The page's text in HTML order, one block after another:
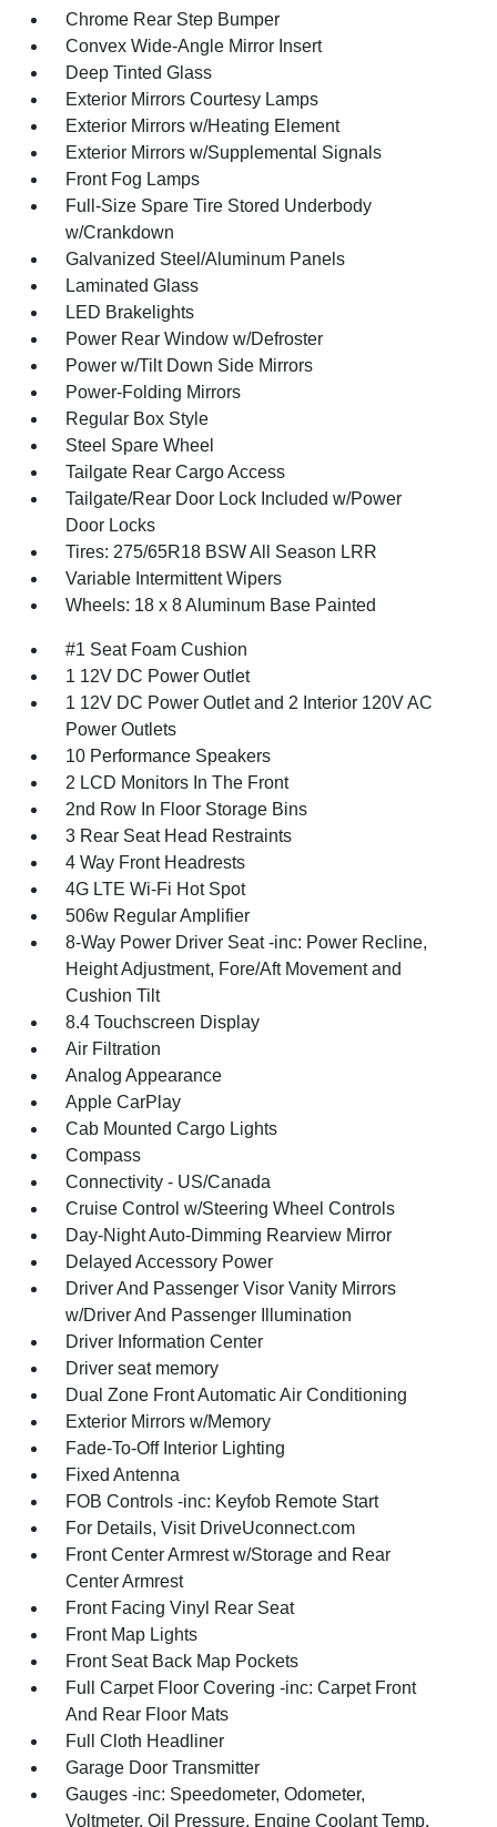
Chrome Rear Step Bumper
Convex Wide-Angle Mirror Insert
Deep Tinted Glass
Exterior Mirrors Courtesy Lamps
Exterior Mirrors w/Heating Element
Exterior Mirrors w/Supplemental Signals
Front Fog Lamps
Full-Size Spare Tire Stored Underbody
w/Crankdown
Galvanized Steel/Aluminum Panels
Laminated Glass
LED Brakelights
Power Rear Window w/Defroster
Power w/Tilt Down Side Mirrors
Power-Folding Mirrors
Regular Box Style
Steel Spare Wheel
Tailgate Rear Cargo Access
Tailgate/Rear Door Lock Included w/Power
Door Locks
Tires: 275/65R18 BSW All Season LRR
Variable Intermittent Wipers
Wheels: 18 x 8 Aluminum Base Painted
#1 Seat Foam Cushion
1 12V DC Power Outlet
1 12V DC Power Outlet and 2 Interior 120V AC
Power Outlets
10 Performance Speakers
2 LCD Monitors In The Front
2nd Row In Floor Storage Bins
3 Rear Seat Head Restraints
4 Way Front Headrests
4G LTE Wi-Fi Hot Spot
506w Regular Amplifier
8-Way Power Driver Seat -inc: Power Recline,
Height Adjustment, Fore/Aft Movement and
Cushion Tilt
8.4 Touchscreen Display
Air Filtration
Analog Appearance
Apple CarPlay
Cab Mounted Cargo Lights
Compass
Connectivity - US/Canada
Cruise Control w/Steering Wheel Controls
Day-Night Auto-Dimming Rearview Mirror
Delayed Accessory Power
Driver And Passenger Visor Vanity Mirrors
w/Driver And Passenger Illumination
Driver Information Center
Driver seat memory
Dual Zone Front Automatic Air Conditioning
Exterior Mirrors w/Memory
Fade-To-Off Interior Lighting
Fixed Antenna
FOB Controls -inc: Keyfob Remote Start
For Details, Visit DriveUconnect.com
Front Center Armrest w/Storage and Rear
Center Armrest
Front Facing Vinyl Rear Seat
Front Map Lights
Front Seat Back Map Pockets
Full Carpet Floor Covering -inc: Carpet Front
And Rear Floor Mats
Full Cloth Headliner
Garage Door Transmitter
Gauges -inc: Speedometer, Odometer,
Voltmeter, Oil Pressure, Engine Coolant Temp,